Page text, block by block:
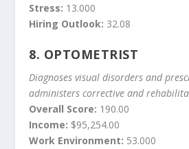
Stress: 13.000
Hiring Outlook: 32.08
8. OPTOMETRIST
Diagnoses visual disorders and
administers corrective and
Overall Score: 190.00
Income: $95,254.00
Work Environment: 53.000